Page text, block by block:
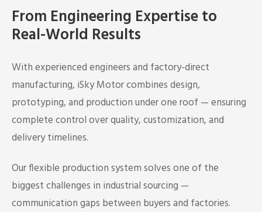
From Engineering Expertise to
Real-World Results
With experienced engineers and factory-direct
manufacturing, iSky Motor combines design,
prototyping, and production under one roof — ensuring
complete control over quality, customization, and
delivery timelines.
Our flexible production system solves one of the
biggest challenges in industrial sourcing —
communication gaps between buyers and factories.